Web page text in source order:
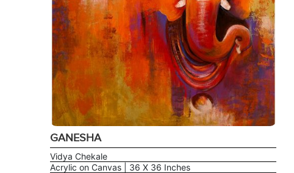
GANESHA
Vidya Chekale
Acrylic on Canvas | 36 X 36 Inches